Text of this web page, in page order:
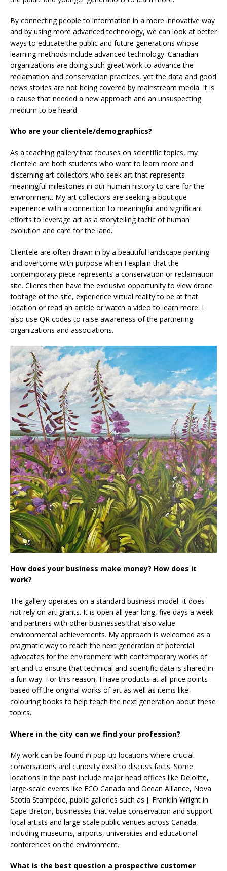
By connecting people to information in a more innovative way
and by using more advanced technology, we can look at better
ways to educate the public and future generations whose
learning methods include advanced technology. Canadian
organizations are doing such great work to advance the
reclamation and conservation practices, yet the data and good
news stories are not being covered by mainstream media. It is
a cause that needed a new approach and an unsuspecting
medium to be heard.
Who are your clientele/demographics?
As a teaching gallery that focuses on scientific topics, my
clientele are both students who want to learn more and
discerning art collectors who seek art that represents
meaningful milestones in our human history to care for the
environment. My art collectors are seeking a boutique
experience with a connection to meaningful and significant
efforts to leverage art as a storytelling tactic of human
evolution and care for the land.
Clientele are often drawn in by a beautiful landscape painting
and overcome with purpose when I explain that the
contemporary piece represents a conservation or reclamation
site. Clients then have the exclusive opportunity to view drone
footage of the site, experience virtual reality to be at that
location or read an article or watch a video to learn more. I
also use QR codes to raise awareness of the partnering
organizations and associations.
How does your business make money? How does it
work?
The gallery operates on a standard business model. It does
not rely on art grants. It is open all year long, five days a week
and partners with other businesses that also value
environmental achievements. My approach is welcomed as a
pragmatic way to reach the next generation of potential
advocates for the environment with contemporary works of
art and to ensure that technical and scientific data is shared in
a fun way. For this reason, I have products at all price points
based off the original works of art as well as items like
colouring books to help teach the next generation about these
topics.
Where in the city can we find your profession?
My work can be found in pop-up locations where crucial
conversations and curiosity exist to discuss facts. Some
locations in the past include major head offices like Deloitte,
large-scale events like ECO Canada and Ocean Alliance, Nova
Scotia Stampede, public galleries such as J. Franklin Wright in
Cape Breton, businesses that value conservation and support
local artists and large-scale public venues across Canada,
including museums, airports, universities and educational
conferences on the environment.
What is the best question a prospective customer